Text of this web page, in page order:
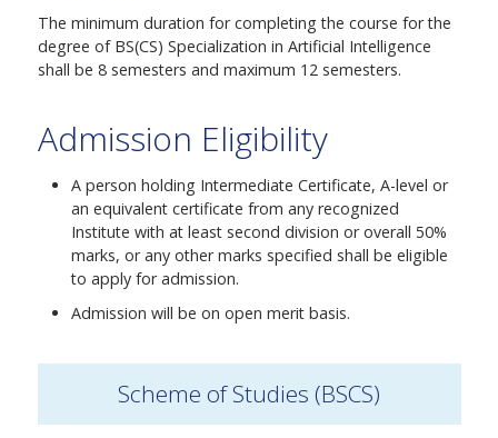
The minimum duration for completing the course for the
degree of BS(CS) Specialization in Artificial Intelligence
shall be 8 semesters and maximum 12 semesters.
Admission Eligibility
A person holding Intermediate Certificate, A-level or
an equivalent certificate from any recognized
Institute with at least second division or overall 50%
marks, or any other marks specified shall be eligible
to apply for admission.
Admission will be on open merit basis.
Scheme of Studies (BSCS)